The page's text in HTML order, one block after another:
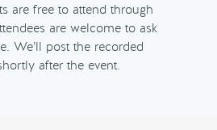
are free to attend through
are welcome to ask
We’ll post the recorded
after the event.